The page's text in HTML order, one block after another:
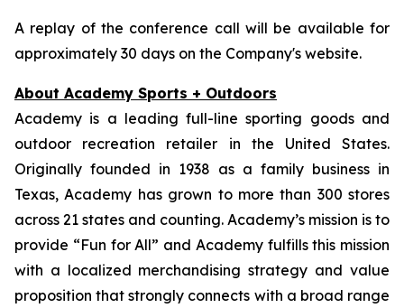
A replay of the conference call will be available for
approximately 30 days on the Company's website.
About Academy Sports + Outdoors
Academy is a leading full-line sporting goods and
outdoor recreation retailer in the United States.
Originally founded in 1938 as a family business in
Texas, Academy has grown to more than 300 stores
across 21 states and counting. Academy’s mission is to
provide “Fun for All” and Academy fulfills this mission
with a localized merchandising strategy and value
proposition that strongly connects with a broad range